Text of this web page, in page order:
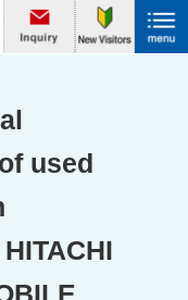
used